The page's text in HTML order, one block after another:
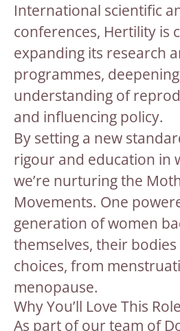
International scientific
conferences, Hertility is
expanding its research
programmes,
understanding of
and influencing policy.
By setting a new
rigour and education in
we’re nurturing the
Movements. One
generation of women
themselves, their
choices, from
menopause.
Why You’ll Love This Role
As part of our team of